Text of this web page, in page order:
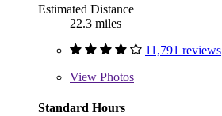
Estimated Distance
22.3 miles
11,791 reviews
View Photos
Standard Hours